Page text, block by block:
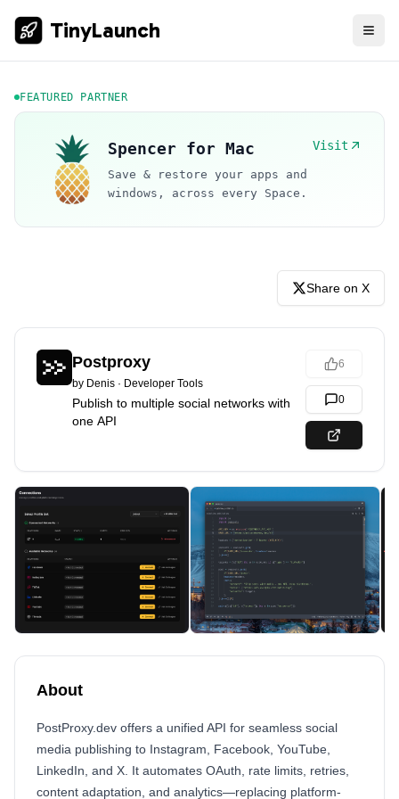
TinyLaunch
FEATURED PARTNER
Spencer for Mac Visit
Save & restore your apps and
windows, across every Space.
Share on X
Postproxy
by Denis · Developer Tools
Publish to multiple social networks with
one API
6
0
About
PostProxy.dev offers a unified API for seamless social
media publishing to Instagram, Facebook, YouTube,
LinkedIn, and X. It automates OAuth, rate limits, retries,
content adaptation, and analytics—replacing platform-